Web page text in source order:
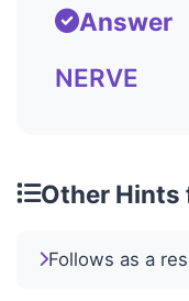
Answer
NERVE
Other Hints
Follows as a